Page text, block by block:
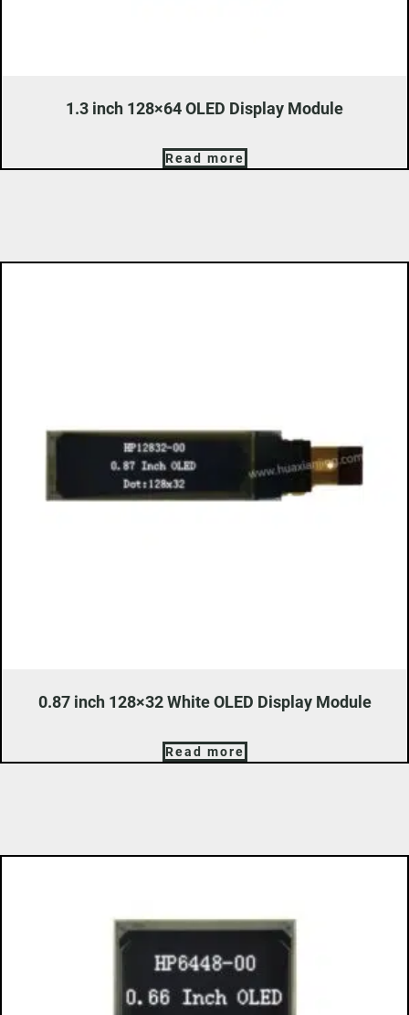
1.3 inch 128×64 OLED Display Module
Read more
0.87 inch 128×32 White OLED Display Module
Read more